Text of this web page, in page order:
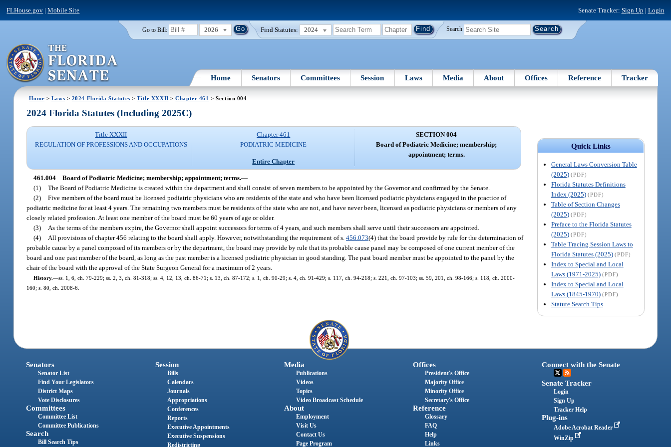
FLHouse.gov |Mobile Site Senate Tracker: Sign Up | Login
Go to Bill: 2026 Find Statutes: 2024 Search
Home Senators Committees Session Laws Media About Offices Reference Tracker
Home > Laws > 2024 Florida Statutes >Title XXXII >Chapter 461 > Section 004
Quick Links
General Laws Conversion Table
(2025) (PDF)
Florida Statutes Definitions
Index (2025) (PDF)
Table of Section Changes
(2025) (PDF)
Preface to the Florida Statutes
(2025) (PDF)
Table Tracing Session Laws to
Florida Statutes (2025) (PDF)
Index to Special and Local
Laws (1971-2025) (PDF)
Index to Special and Local
Laws (1845-1970) (PDF)
Statute Search Tips
2024 Florida Statutes (Including 2025C)
Title XXXII
REGULATION OF PROFESSIONS AND OCCUPATIONS
Chapter 461
PODIATRIC MEDICINE
Entire Chapter
SECTION 004
Board of Podiatric Medicine; membership;
appointment; terms.
461.004 Board of Podiatric Medicine; membership; appointment; terms.—
(1) The Board of Podiatric Medicine is created within the department and shall consist of seven members to be appointed by the Governor and confirmed by the Senate.
(2) Five members of the board must be licensed podiatric physicians who are residents of the state and who have been licensed podiatric physicians engaged in the practice of
podiatric medicine for at least 4 years. The remaining two members must be residents of the state who are not, and have never been, licensed as podiatric physicians or members of any
closely related profession. At least one member of the board must be 60 years of age or older.
(3)
As the terms of the members expire, the Governor shall appoint successors for terms of 4 years, and such members shall serve until their successors are appointed.
(4)
All provisions of chapter 456 relating to the board shall apply. However, notwithstanding the requirement of s.456.073(4) that the board provide by rule for the determination of
probable cause by a panel composed of its members or by the department, the board may provide by rule that its probable cause panel may be composed of one current member of the
board and one past member of the board, as long as the past member is a licensed podiatric physician in good standing. The past board member must be appointed to the panel by the
chair of the board with the approval of the State Surgeon General for a maximum of 2 years.
History.—ss. 1, 6, ch. 79-229; ss. 2, 3, ch. 81-318; ss. 4, 12, 13, ch. 86-71; s. 13, ch. 87-172; s. 1, ch. 90-29; s. 4, ch. 91-429; s. 117, ch. 94-218; s. 221, ch. 97-103; ss. 59, 201, ch. 98-166; s. 118, ch. 2000-
160; s. 80, ch. 2008-6.
Senators
Senator List
Find Your Legislators
District Maps
Vote Disclosures
Committees
Committee List
Committee Publications
Search
Bill Search Tips
Session
Bills
Calendars
Journals
Appropriations
Conferences
Reports
Executive Appointments
Executive Suspensions
Redistricting
Media
Publications
Videos
Topics
Video Broadcast Schedule
About
Employment
Visit Us
Contact Us
Page Program
Offices
President's Office
Majority Office
Minority Office
Secretary's Office
Reference
Glossary
FAQ
Help
Links
Connect with the Senate
Senate Tracker
Login
Sign Up
Tracker Help
Plug-ins
Adobe Acrobat Reader
WinZip